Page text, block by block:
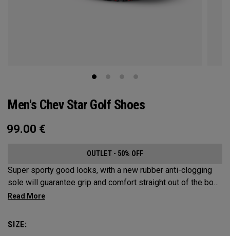
Men's Chev Star Golf Shoes
99.00 €
OUTLET - 50% OFF
Super sporty good looks, with a new rubber anti-clogging
sole will guarantee grip and comfort straight out of the box.
This welded no sew upper is a waterproof core product that
SIZE: